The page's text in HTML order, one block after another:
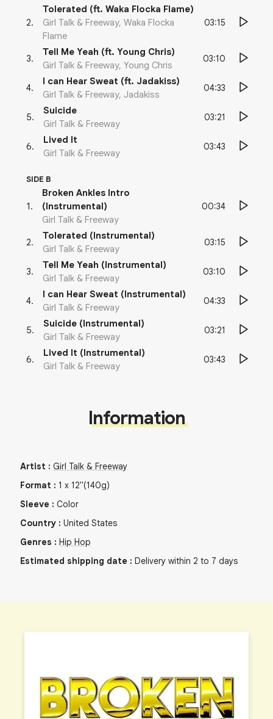
2.
Tolerated (ft. Waka Flocka Flame)
Girl Talk & Freeway, Waka Flocka
Flame
03:15
3.
Tell Me Yeah (ft. Young Chris)
Girl Talk & Freeway, Young Chris
03:10
4.
I can Hear Sweat (ft. Jadakiss)
Girl Talk & Freeway, Jadakiss
04:33
5.
Suicide
Girl Talk & Freeway
03:21
6.
Lived It
Girl Talk & Freeway
03:43
SIDE B
1 .
Broken Ankles Intro
(Instrumental)
Girl Talk & Freeway
00:34
2.
Tolerated (Instrumental)
Girl Talk & Freeway
03:15
3.
Tell Me Yeah (Instrumental)
Girl Talk & Freeway
03:10
4.
I can Hear Sweat (Instrumental)
Girl Talk & Freeway
04:33
5.
Suicide (Instrumental)
Girl Talk & Freeway
03:21
6.
Lived It (Instrumental)
Girl Talk & Freeway
03:43
Information
Artist : Girl Talk & Freeway
Format : 1 x 12"(140g)
Sleeve : Color
Country : United States
Genres : Hip Hop
Estimated shipping date : Delivery within 2 to 7 days